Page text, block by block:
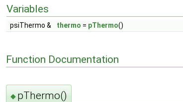
Variables
psiThermo & thermo = pThermo()
Function Documentation
◆ pThermo()